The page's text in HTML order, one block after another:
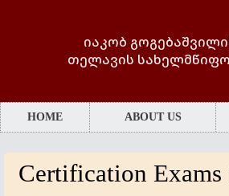
იაკობ
თელავის
HOME ABOUT US
Certification